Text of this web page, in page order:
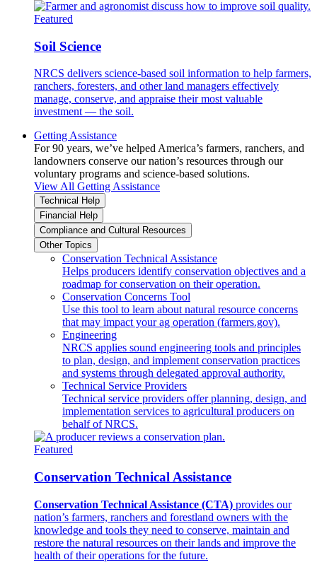
Featured
Soil Science
NRCS delivers science-based soil information to help farmers,
ranchers, foresters, and other land managers effectively
manage, conserve, and appraise their most valuable
investment — the soil.
Getting Assistance
For 90 years, we’ve helped America’s farmers, ranchers, and
landowners conserve our nation’s resources through our
voluntary programs and science-based solutions.
View All Getting Assistance
Technical Help
Financial Help
Compliance and Cultural Resources
Other Topics
Conservation Technical Assistance
Helps producers identify conservation objectives and a
roadmap for conservation on their operation.
Conservation Concerns Tool
Use this tool to learn about natural resource concerns
that may impact your ag operation (farmers.gov).
Engineering
NRCS applies sound engineering tools and principles
to plan, design, and implement conservation practices
and systems through delegated approval authority.
Technical Service Providers
Technical service providers offer planning, design, and
implementation services to agricultural producers on
behalf of NRCS.
Featured
Conservation Technical Assistance
Conservation Technical Assistance (CTA) provides our
nation’s farmers, ranchers and forestland owners with the
knowledge and tools they need to conserve, maintain and
restore the natural resources on their lands and improve the
health of their operations for the future.